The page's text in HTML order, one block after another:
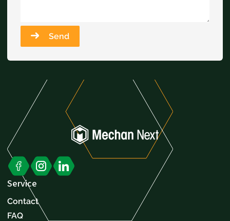
Send
Service
Contact
FAQ